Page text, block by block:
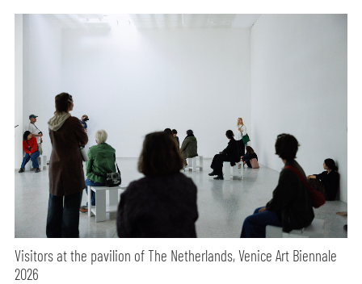
Visitors at the pavilion of The Netherlands, Venice Art Biennale
2026